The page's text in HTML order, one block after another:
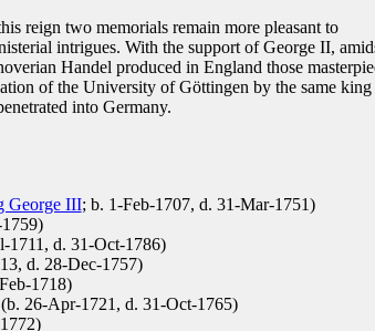
reign two memorials remain more pleasant to
intrigues. With the support of George II,
Handel produced in England those
of the University of Göttingen by the same king
into Germany.
George III; b. 1-Feb-1707, d. 31-Mar-1751)
1711, d. 31-Oct-1786)
d. 28-Dec-1757)
1718)
26-Apr-1721, d. 31-Oct-1765)